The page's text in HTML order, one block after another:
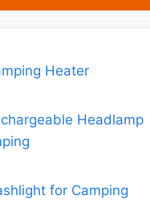
Heater
Headlamp
for Camping